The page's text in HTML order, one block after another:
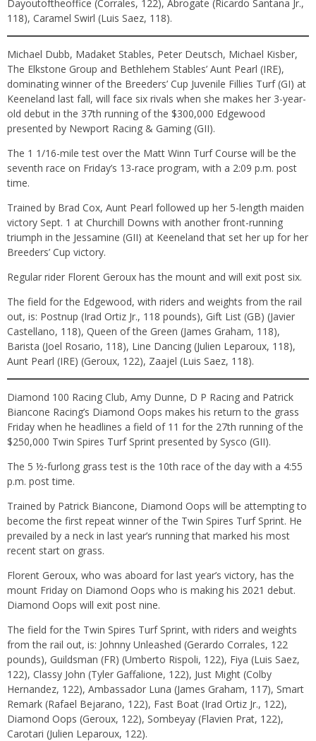
Dayoutoftheoffice (Corrales, 122), Abrogate (Ricardo Santana Jr.,
118), Caramel Swirl (Luis Saez, 118).
Michael Dubb, Madaket Stables, Peter Deutsch, Michael Kisber,
The Elkstone Group and Bethlehem Stables’ Aunt Pearl (IRE),
dominating winner of the Breeders’ Cup Juvenile Fillies Turf (GI) at
Keeneland last fall, will face six rivals when she makes her 3-year-
old debut in the 37th running of the $300,000 Edgewood
presented by Newport Racing & Gaming (GII).
The 1 1/16-mile test over the Matt Winn Turf Course will be the
seventh race on Friday’s 13-race program, with a 2:09 p.m. post
time.
Trained by Brad Cox, Aunt Pearl followed up her 5-length maiden
victory Sept. 1 at Churchill Downs with another front-running
triumph in the Jessamine (GII) at Keeneland that set her up for her
Breeders’ Cup victory.
Regular rider Florent Geroux has the mount and will exit post six.
The field for the Edgewood, with riders and weights from the rail
out, is: Postnup (Irad Ortiz Jr., 118 pounds), Gift List (GB) (Javier
Castellano, 118), Queen of the Green (James Graham, 118),
Barista (Joel Rosario, 118), Line Dancing (Julien Leparoux, 118),
Aunt Pearl (IRE) (Geroux, 122), Zaajel (Luis Saez, 118).
Diamond 100 Racing Club, Amy Dunne, D P Racing and Patrick
Biancone Racing’s Diamond Oops makes his return to the grass
Friday when he headlines a field of 11 for the 27th running of the
$250,000 Twin Spires Turf Sprint presented by Sysco (GII).
The 5 ½-furlong grass test is the 10th race of the day with a 4:55
p.m. post time.
Trained by Patrick Biancone, Diamond Oops will be attempting to
become the first repeat winner of the Twin Spires Turf Sprint. He
prevailed by a neck in last year’s running that marked his most
recent start on grass.
Florent Geroux, who was aboard for last year’s victory, has the
mount Friday on Diamond Oops who is making his 2021 debut.
Diamond Oops will exit post nine.
The field for the Twin Spires Turf Sprint, with riders and weights
from the rail out, is: Johnny Unleashed (Gerardo Corrales, 122
pounds), Guildsman (FR) (Umberto Rispoli, 122), Fiya (Luis Saez,
122), Classy John (Tyler Gaffalione, 122), Just Might (Colby
Hernandez, 122), Ambassador Luna (James Graham, 117), Smart
Remark (Rafael Bejarano, 122), Fast Boat (Irad Ortiz Jr., 122),
Diamond Oops (Geroux, 122), Sombeyay (Flavien Prat, 122),
Carotari (Julien Leparoux, 122).